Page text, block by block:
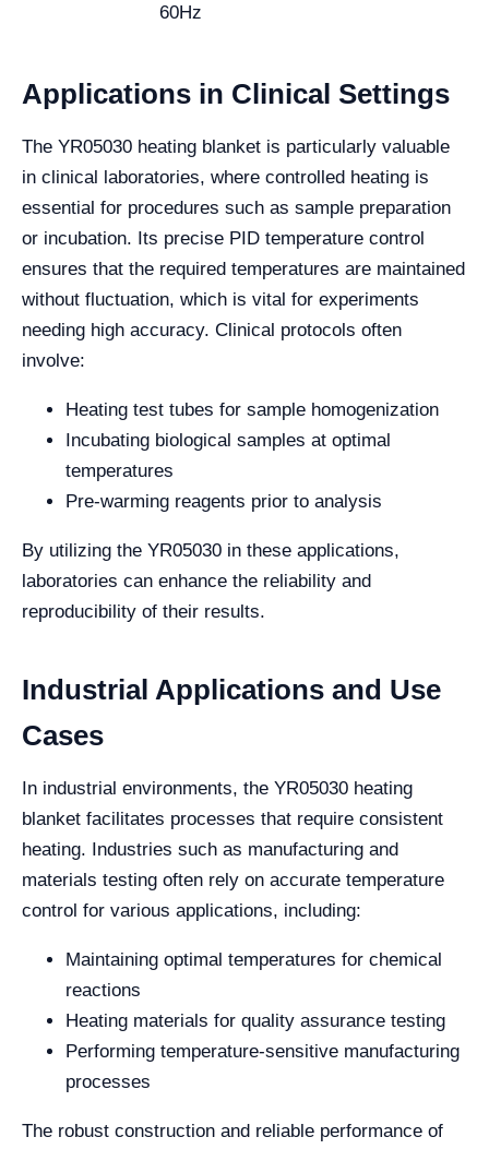
60Hz
Applications in Clinical Settings
The YR05030 heating blanket is particularly valuable
in clinical laboratories, where controlled heating is
essential for procedures such as sample preparation
or incubation. Its precise PID temperature control
ensures that the required temperatures are maintained
without fluctuation, which is vital for experiments
needing high accuracy. Clinical protocols often
involve:
Heating test tubes for sample homogenization
Incubating biological samples at optimal
temperatures
Pre-warming reagents prior to analysis
By utilizing the YR05030 in these applications,
laboratories can enhance the reliability and
reproducibility of their results.
Industrial Applications and Use
Cases
In industrial environments, the YR05030 heating
blanket facilitates processes that require consistent
heating. Industries such as manufacturing and
materials testing often rely on accurate temperature
control for various applications, including:
Maintaining optimal temperatures for chemical
reactions
Heating materials for quality assurance testing
Performing temperature-sensitive manufacturing
processes
The robust construction and reliable performance of